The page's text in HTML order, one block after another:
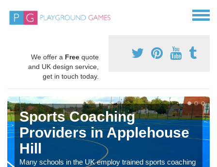
We offer a Free quote
and UK design service,
get in touch today.
Sports Coaching
Providers in Applehouse
Hill
Many schools in the UK employ trained sports coaching